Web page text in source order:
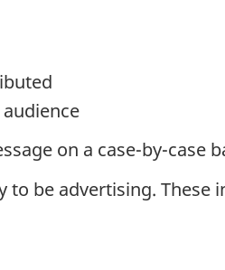
on a case-by-case
to be advertising. These